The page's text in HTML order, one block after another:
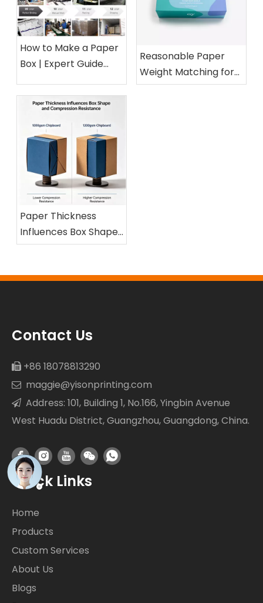
How to Make a Paper
Box | Expert Guide
Packaging Factory
Reasonable Paper
Weight Matching for
Different Cosmetic
Paper Thickness
Influences Box Shape
and Compression
Contact Us
 +86 18078813290
 maggie@yisonprinting.com
 Address: 101, Building 1, No.166, Yingbin Avenue
West Huadu District, Guangzhou, Guangdong, China.
Quick Links
Home
Products
Custom Services
About Us
Blogs